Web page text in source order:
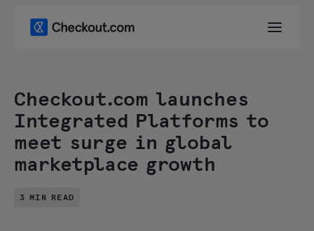
Checkout.com launches
Integrated Platforms to
meet surge in global
marketplace growth
3 MIN READ